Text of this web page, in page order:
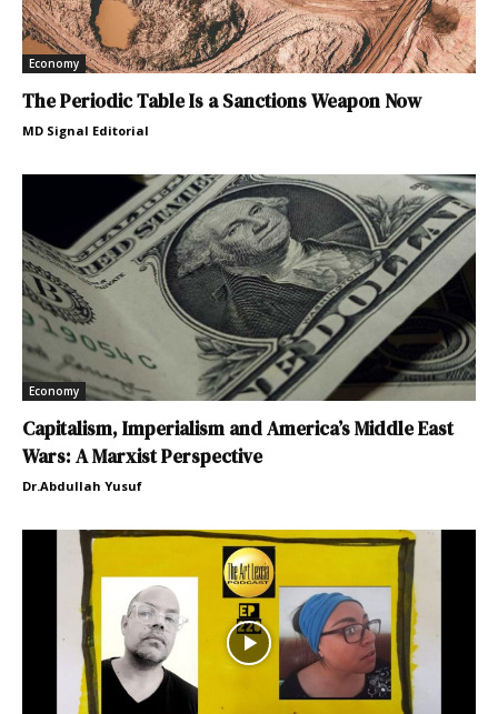
Economy
The Periodic Table Is a Sanctions Weapon Now
MD Signal Editorial
Economy
Capitalism, Imperialism and America’s Middle East
Wars: A Marxist Perspective
Dr.Abdullah Yusuf